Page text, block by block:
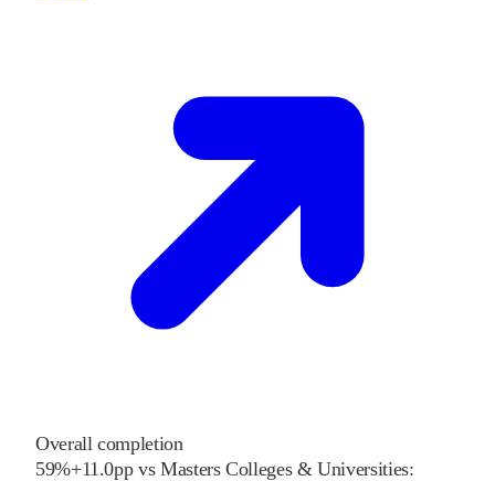
Overall completion
59%+11.0pp vs Masters Colleges & Universities: